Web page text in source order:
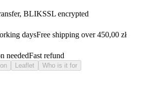
BLIKSSL encrypted
daysFree shipping over 450,00 zł
neededFast refund
Leaflet Who is it for